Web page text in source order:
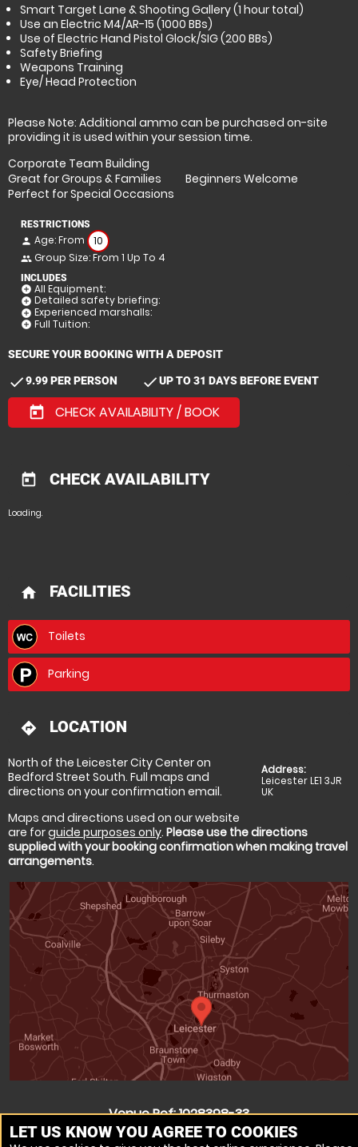
Smart Target Lane & Shooting Gallery (1 hour total)
Use an Electric M4/AR-15 (1000 BBs)
Use of Electric Hand Pistol Glock/SIG (200 BBs)
Safety Briefing
Weapons Training
Eye/ Head Protection
Please Note: Additional ammo can be purchased on-site
providing it is used within your session time.
Corporate Team Building
Great for Groups & Families
Beginners Welcome
Perfect for Special Occasions
RESTRICTIONS
person Age: From 10
people Group Size: From 1 Up To 4
INCLUDES
add_circle All Equipment:
add_circle Detailed safety briefing:
add_circle Experienced marshalls:
add_circle Full Tuition:
SECURE YOUR BOOKING WITH A DEPOSIT
check9.99 PER PERSON checkUP TO 31 DAYS BEFORE EVENT
today CHECK AVAILABILITY / BOOK
today CHECK AVAILABILITY
Loading.
home FACILITIES
Toilets
Parking
directions LOCATION
Address:
Leicester LE1 3JR
UK
North of the Leicester City Center on
Bedford Street South. Full maps and
directions on your confirmation email.
Maps and directions used on our website
are forguide purposes only. Please use the directions
supplied with your booking confirmation when making travel
arrangements.
Venue Ref: 1028398-33
LET US KNOW YOU AGREE TO COOKIES